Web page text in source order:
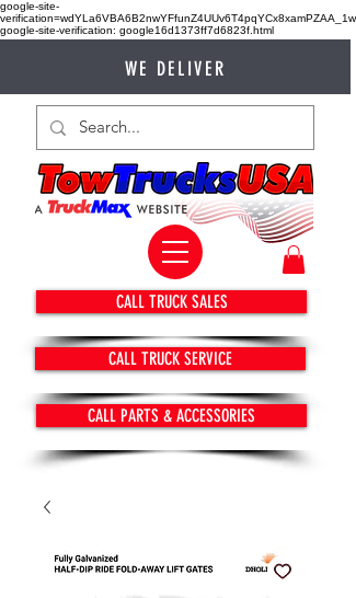
google-site-
verification=wdYLa6VBA6B2nwYFfunZ4UUv6T4pqYCx8xamPZAA_1w
google-site-verification: google16d1373ff7d6823f.html
WE DELIVER
CALL TRUCK SALES
CALL TRUCK SERVICE
CALL PARTS & ACCESSORIES